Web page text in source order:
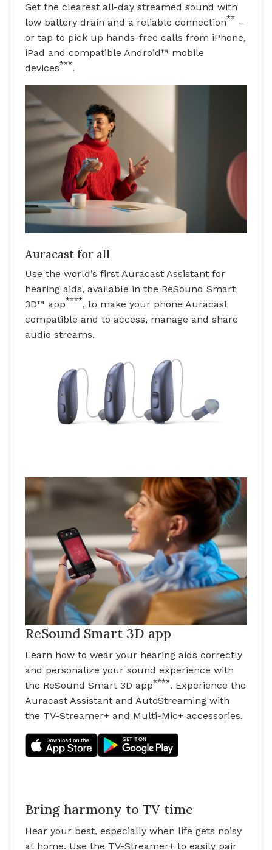
Get the clearest all-day streamed sound with
low battery drain and a reliable connection** –
or tap to pick up hands-free calls from iPhone,
iPad and compatible Android™ mobile
devices***.
Auracast for all
Use the world’s first Auracast Assistant for
hearing aids, available in the ReSound Smart
3D™ app****, to make your phone Auracast
compatible and to access, manage and share
audio streams.
ReSound Smart 3D app
Learn how to wear your hearing aids correctly
and personalize your sound experience with
the ReSound Smart 3D app****. Experience the
Auracast Assistant and AutoStreaming with
the TV-Streamer+ and Multi-Mic+ accessories.
Bring harmony to TV time
Hear your best, especially when life gets noisy
at home. Use the TV-Streamer+ to easily pair